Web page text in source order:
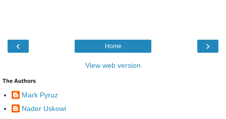
‹ ›
Home
View web version
The Authors
Mark Pyruz
Nader Uskowi